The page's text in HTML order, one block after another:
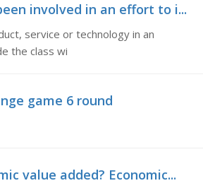
involved in an effort to i...
service or technology in an
the class wi
game 6 round
value added? Economic...